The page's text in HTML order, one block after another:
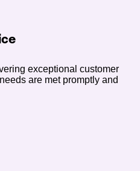
exceptional customer
are met promptly and